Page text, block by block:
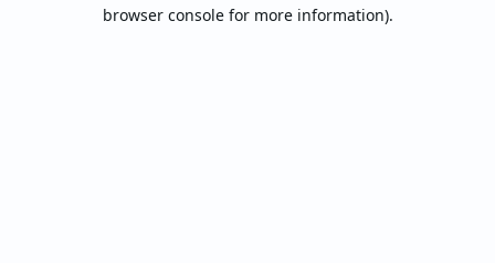
browser console for more information).